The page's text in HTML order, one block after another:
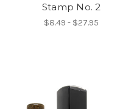
Stamp No. 2
$8.49 - $27.95